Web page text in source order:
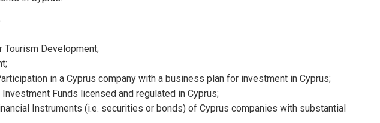
Tourism Development;
in a Cyprus company with a business plan for investment in Cyprus;
Funds licensed and regulated in Cyprus;
Instruments (i.e. securities or bonds) of Cyprus companies with substantial